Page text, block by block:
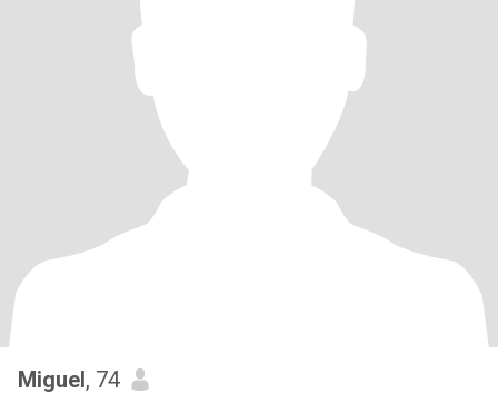
Miguel, 74